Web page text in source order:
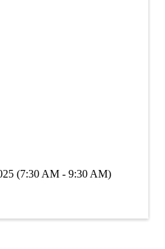
(7:30 AM - 9:30 AM)